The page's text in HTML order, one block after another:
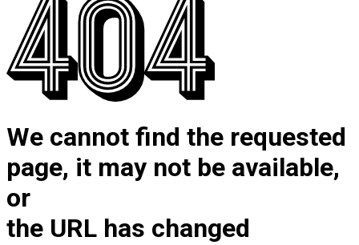
We cannot find the requested
page, it may not be available,
or
the URL has changed